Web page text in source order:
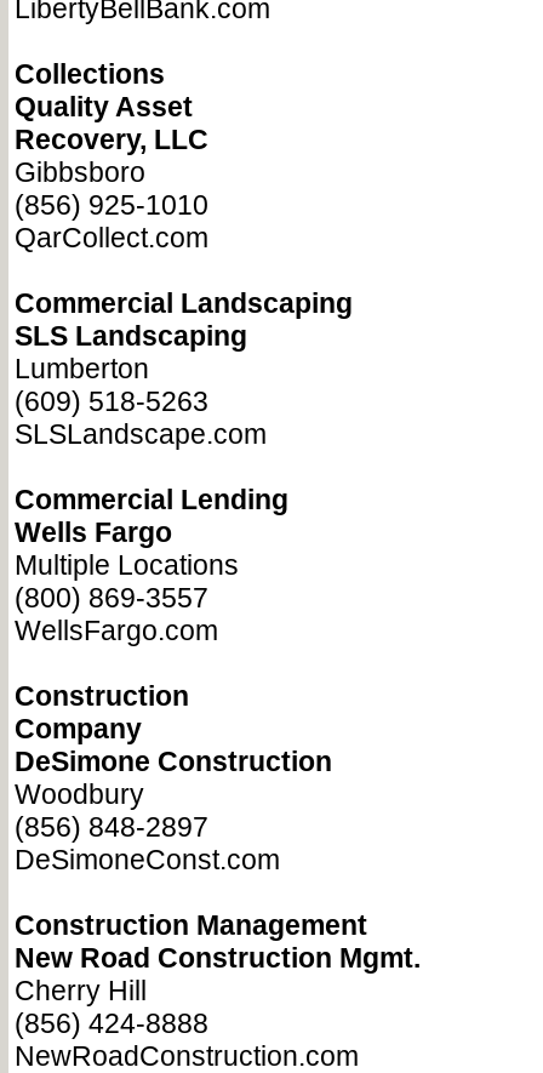
LibertyBellBank.com
Collections
Quality Asset
Recovery, LLC
Gibbsboro
(856) 925-1010
QarCollect.com
Commercial Landscaping
SLS Landscaping
Lumberton
(609) 518-5263
SLSLandscape.com
Commercial Lending
Wells Fargo
Multiple Locations
(800) 869-3557
WellsFargo.com
Construction
Company
DeSimone Construction
Woodbury
(856) 848-2897
DeSimoneConst.com
Construction Management
New Road Construction Mgmt.
Cherry Hill
(856) 424-8888
NewRoadConstruction.com